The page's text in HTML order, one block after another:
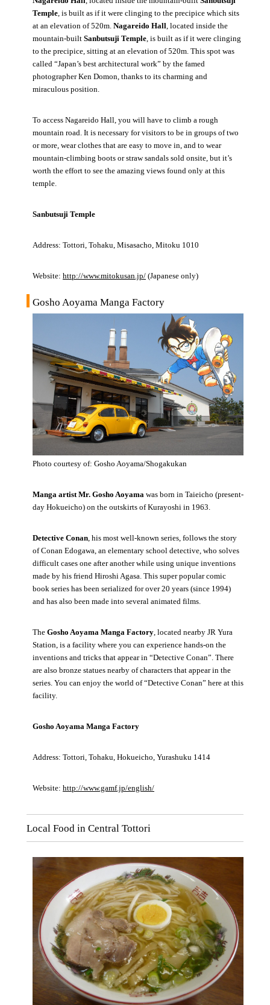
Temple, is built as if it were clinging to the precipice which sits
at an elevation of 520m. Nagareido Hall, located inside the
mountain-built Sanbutsuji Temple, is built as if it were clinging
to the precipice, sitting at an elevation of 520m. This spot was
called “Japan’s best architectural work” by the famed
photographer Ken Domon, thanks to its charming and
miraculous position.
To access Nagareido Hall, you will have to climb a rough
mountain road. It is necessary for visitors to be in groups of two
or more, wear clothes that are easy to move in, and to wear
mountain-climbing boots or straw sandals sold onsite, but it’s
worth the effort to see the amazing views found only at this
temple.
Sanbutsuji Temple
Address: Tottori, Tohaku, Misasacho, Mitoku 1010
Website: http://www.mitokusan.jp/ (Japanese only)
Gosho Aoyama Manga Factory
Photo courtesy of: Gosho Aoyama/Shogakukan
Manga artist Mr. Gosho Aoyama was born in Taieicho (present-
day Hokueicho) on the outskirts of Kurayoshi in 1963.
Detective Conan , his most well-known series, follows the story
of Conan Edogawa, an elementary school detective, who solves
difficult cases one after another while using unique inventions
made by his friend Hiroshi Agasa. This super popular comic
book series has been serialized for over 20 years (since 1994)
and has also been made into several animated films.
The Gosho Aoyama Manga Factory , located nearby JR Yura
Station, is a facility where you can experience hands-on the
inventions and tricks that appear in “Detective Conan”. There
are also bronze statues nearby of characters that appear in the
series. You can enjoy the world of “Detective Conan” here at this
facility.
Gosho Aoyama Manga Factory
Address: Tottori, Tohaku, Hokueicho, Yurashuku 1414
Website: http://www.gamf.jp/english/
Local Food in Central Tottori